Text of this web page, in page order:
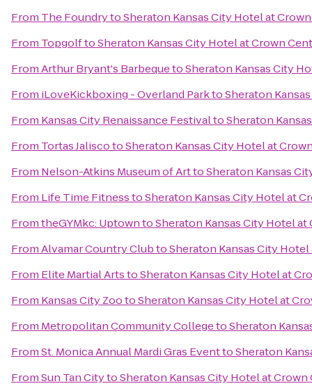
From The FoundrytoSheraton Kansas City Hotel at
From TopgolftoSheraton Kansas City Hotel at Crown
FromArthur Bryant's BarbequetoSheraton Kansas City
From iLoveKickboxing - Overland ParktoSheraton
From Kansas City Renaissance FestivaltoSheraton
From Tortas JaliscotoSheraton Kansas City Hotel at
From Nelson-Atkins Museum of ArttoSheraton Kansas
From Life Time FitnesstoSheraton Kansas City Hotel at
FromtheGYMkc: UptowntoSheraton Kansas City Hotel at
FromAlvamar Country ClubtoSheraton Kansas City
From Elite Martial ArtstoSheraton Kansas City Hotel at
From Kansas City ZootoSheraton Kansas City Hotel at
From Metropolitan Community CollegetoSheraton
FromSt. Monica Annual Mardi Gras EventtoSheraton
FromSun Tan CitytoSheraton Kansas City Hotel at Crown